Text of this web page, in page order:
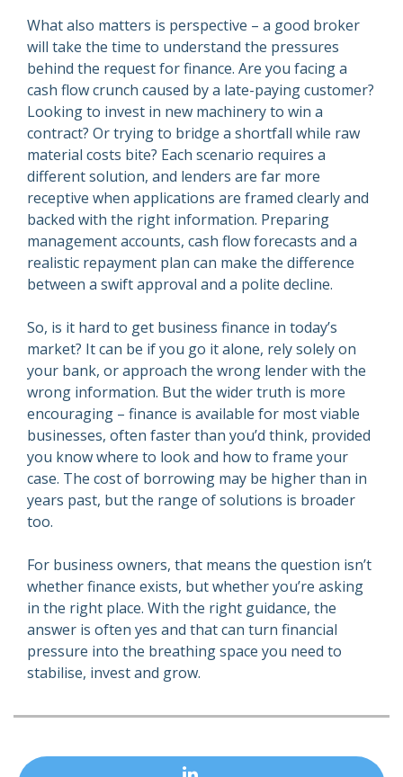
What also matters is perspective – a good broker
will take the time to understand the pressures
behind the request for finance. Are you facing a
cash flow crunch caused by a late-paying customer?
Looking to invest in new machinery to win a
contract? Or trying to bridge a shortfall while raw
material costs bite? Each scenario requires a
different solution, and lenders are far more
receptive when applications are framed clearly and
backed with the right information. Preparing
management accounts, cash flow forecasts and a
realistic repayment plan can make the difference
between a swift approval and a polite decline.
So, is it hard to get business finance in today’s
market? It can be if you go it alone, rely solely on
your bank, or approach the wrong lender with the
wrong information. But the wider truth is more
encouraging – finance is available for most viable
businesses, often faster than you’d think, provided
you know where to look and how to frame your
case. The cost of borrowing may be higher than in
years past, but the range of solutions is broader
too.
For business owners, that means the question isn’t
whether finance exists, but whether you’re asking
in the right place. With the right guidance, the
answer is often yes and that can turn financial
pressure into the breathing space you need to
stabilise, invest and grow.